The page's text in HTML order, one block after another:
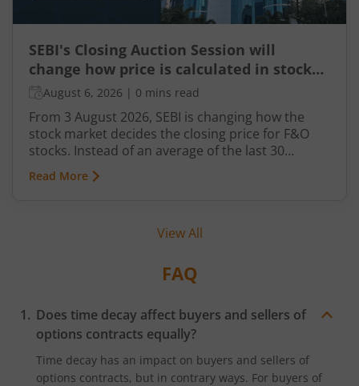
SEBI's Closing Auction Session will
change how price is calculated in stock
market for F&O
August 6, 2026 | 0 mins read
From 3 August 2026, SEBI is changing how the
stock market decides the closing price for F&O
stocks. Instead of an average of the last 30
minutes, a short auction called the Closing
Auction Session (CAS) will set one fair price where
Read More
View All
FAQ
Does time decay affect buyers and sellers of
options contracts equally?
Time decay has an impact on buyers and sellers of
options contracts, but in contrary ways. For buyers of